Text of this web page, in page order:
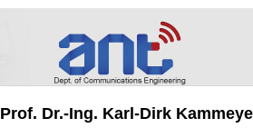
Prof. Dr.-Ing. Karl-Dirk